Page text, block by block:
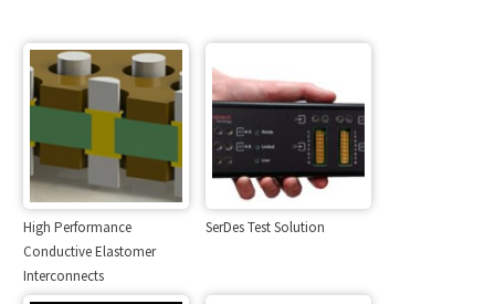
High Performance
Conductive Elastomer
Interconnects
SerDes Test Solution